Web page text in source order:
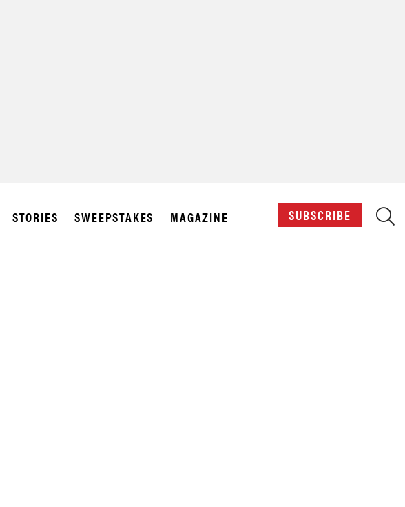
STORIES SWEEPSTAKES MAGAZINE SUBSCRIBE